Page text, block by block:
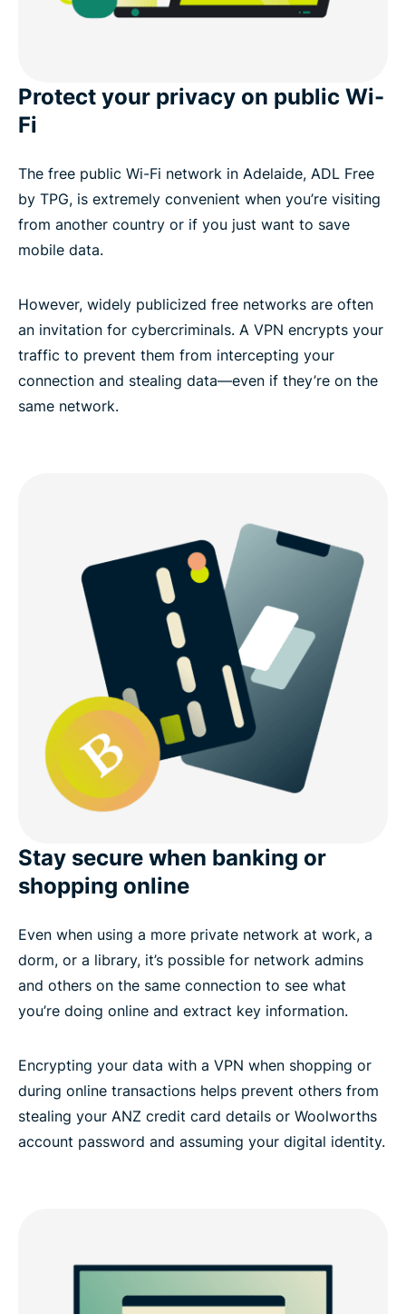
What people are saying about ExpressVPN
ExpressVPN for all countries
Experience the best Adelaide VPN
Protect your privacy on public Wi-
Fi
The free public Wi-Fi network in Adelaide, ADL Free
by TPG, is extremely convenient when you’re visiting
from another country or if you just want to save
mobile data.
However, widely publicized free networks are often
an invitation for cybercriminals. A VPN encrypts your
traffic to prevent them from intercepting your
connection and stealing data—even if they’re on the
same network.
Stay secure when banking or
shopping online
Even when using a more private network at work, a
dorm, or a library, it’s possible for network admins
and others on the same connection to see what
you’re doing online and extract key information.
Encrypting your data with a VPN when shopping or
during online transactions helps prevent others from
stealing your ANZ credit card details or Woolworths
account password and assuming your digital identity.